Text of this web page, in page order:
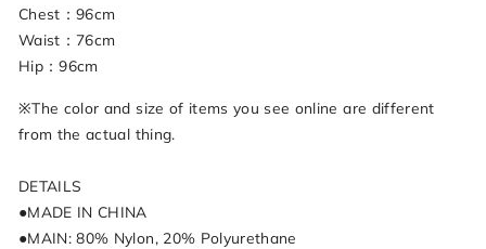
Chest：96cm
Waist：76cm
Hip：96cm
※The color and size of items you see online are different
from the actual thing.
DETAILS
●MADE IN CHINA
●MAIN: 80% Nylon, 20% Polyurethane